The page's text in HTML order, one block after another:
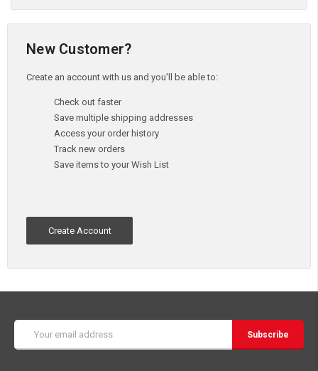
New Customer?
Create an account with us and you'll be able to:
Check out faster
Save multiple shipping addresses
Access your order history
Track new orders
Save items to your Wish List
Create Account
Address